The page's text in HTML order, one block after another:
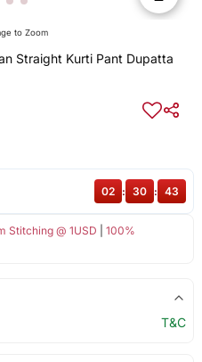
to Zoom
Straight Kurti Pant Dupatta
Stitching @ 1USD
100%
02 : 30 : 42
T&C